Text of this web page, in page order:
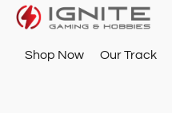
Shop Now Our Track